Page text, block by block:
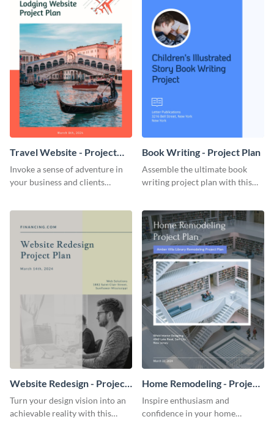
Travel Website - Project
Plan
Invoke a sense of adventure in
your business and clients
Book Writing - Project Plan
Assemble the ultimate book
writing project plan with this
Website Redesign - Project
Plan
Turn your design vision into an
achievable reality with this
Home Remodeling - Project
Plan
Inspire enthusiasm and
confidence in your home